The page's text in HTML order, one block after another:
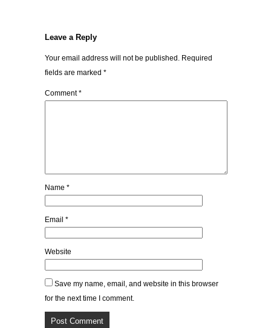
Leave a Reply
Your email address will not be published. Required
fields are marked *
Comment*
Name *
Email *
Website
Save my name, email, and website in this browser
for the next time I comment.